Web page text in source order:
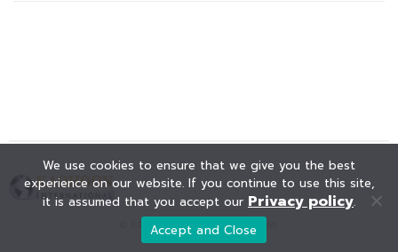
© KAOHOON. All Rights Reserved.
We use cookies to ensure that we give you the best
experience on our website. If you continue to use this site,
it is assumed that you accept our Privacy policy.
Accept and Close